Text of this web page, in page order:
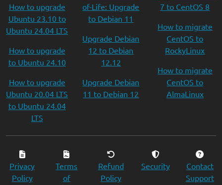
How to upgrade
Ubuntu 23.10 to
Ubuntu 24.04 LTS
How to upgrade
to Ubuntu 24.10
How to upgrade
Ubuntu 20.04 LTS
to Ubuntu 24.04
LTS
of-Life: Upgrade
to Debian 11
Upgrade Debian
12 to Debian
12.12
Upgrade Debian
11 to Debian 12
7 to CentOS 8
How to migrate
CentOS to
RockyLinux
How to migrate
CentOS to
AlmaLinux
Privacy
Policy
Terms
of
Refund
Policy
Security
Contact
Support